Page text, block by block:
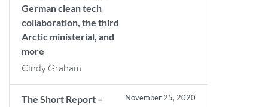
German clean tech
collaboration, the third
Arctic ministerial, and
more
Cindy Graham
The Short Report –
November 25, 2020